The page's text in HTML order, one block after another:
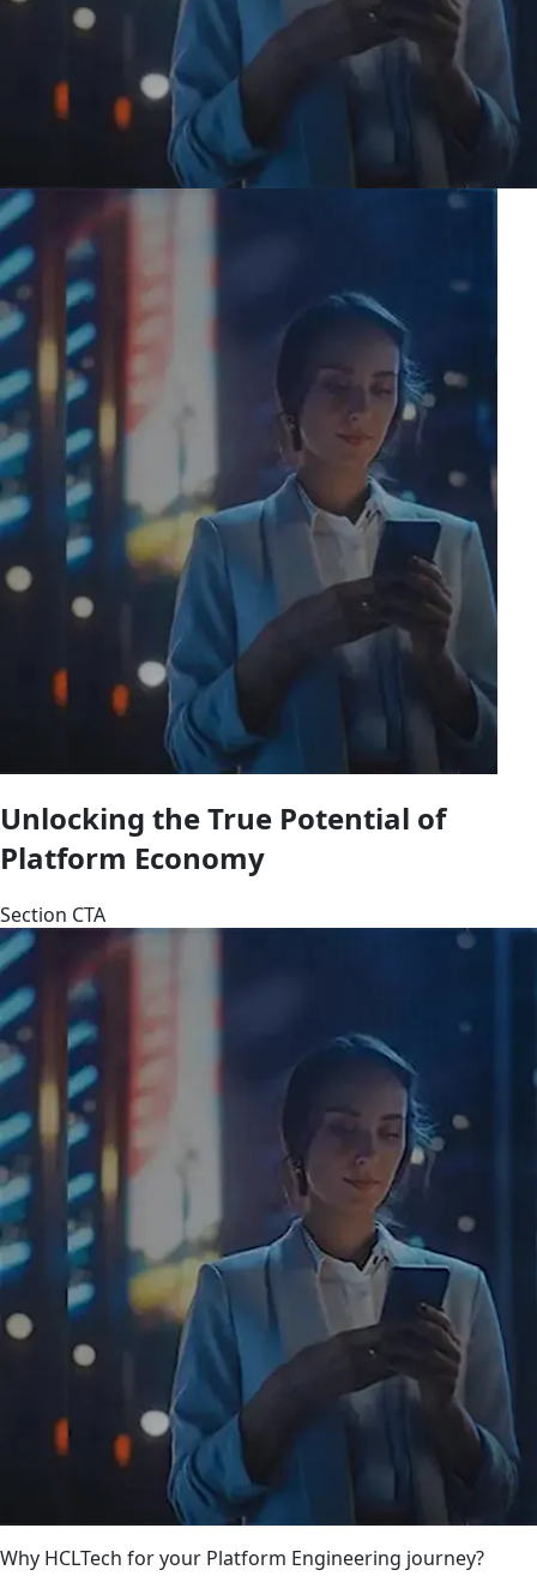
Unlocking the True Potential of
Platform Economy
Section CTA
Why HCLTech for your Platform Engineering journey?